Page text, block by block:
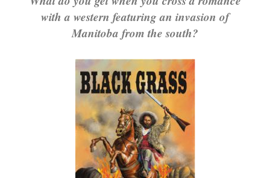
with a western featuring an invasion of
Manitoba from the south?